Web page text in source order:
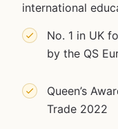
international
No. 1 in UK
by the QS
Queen’s
Trade 2022